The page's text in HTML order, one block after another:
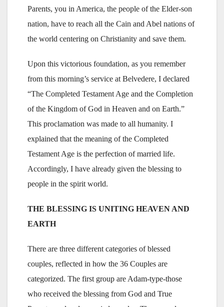
Parents, you in America, the people of the Elder-son
nation, have to reach all the Cain and Abel nations of
the world centering on Christianity and save them.
Upon this victorious foundation, as you remember
from this morning’s service at Belvedere, I declared
“The Completed Testament Age and the Completion
of the Kingdom of God in Heaven and on Earth.”
This proclamation was made to all humanity. I
explained that the meaning of the Completed
Testament Age is the perfection of married life.
Accordingly, I have already given the blessing to
people in the spirit world.
THE BLESSING IS UNITING HEAVEN AND
EARTH
There are three different categories of blessed
couples, reflected in how the 36 Couples are
categorized. The first group are Adam-type-those
who received the blessing from God and True